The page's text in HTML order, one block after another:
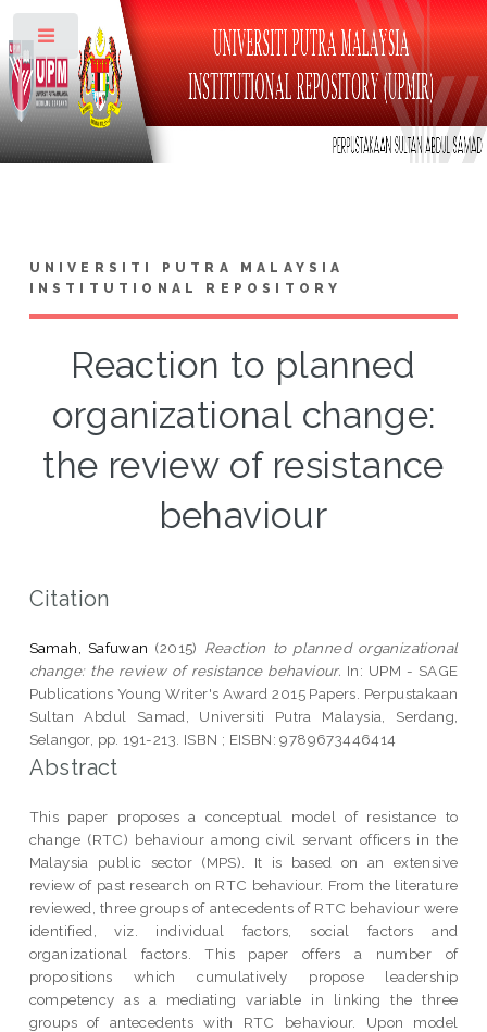
UNIVERSITI PUTRA MALAYSIA
INSTITUTIONAL REPOSITORY
Reaction to planned
organizational change:
the review of resistance
behaviour
Citation
Samah, Safuwan (2015) Reaction to planned organizational
change: the review of resistance behaviour. In: UPM - SAGE
Publications Young Writer's Award 2015 Papers. Perpustakaan
Sultan Abdul Samad, Universiti Putra Malaysia, Serdang,
Selangor, pp. 191-213. ISBN ; EISBN: 9789673446414
Abstract
This paper proposes a conceptual model of resistance to
change (RTC) behaviour among civil servant officers in the
Malaysia public sector (MPS). It is based on an extensive
review of past research on RTC behaviour. From the literature
reviewed, three groups of antecedents of RTC behaviour were
identified, viz. individual factors, social factors and
organizational factors. This paper offers a number of
propositions which cumulatively propose leadership
competency as a mediating variable in linking the three
groups of antecedents with RTC behaviour. Upon model
Toggle